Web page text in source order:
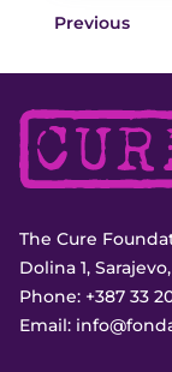
Previous
The Cure
Dolina 1,
Phone: +387 33
Email: